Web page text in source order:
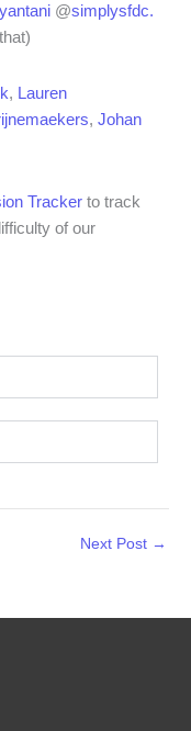
@simplysfdc.
, Lauren
, Johan
Tracker to track
of our
Next Post →